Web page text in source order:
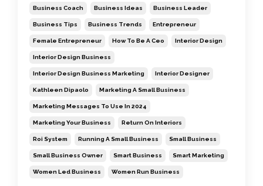
Business Coach Business Ideas Business Leader
Business Tips Business Trends Entrepreneur
Female Entrepreneur How To Be A Ceo Interior Design
Interior Design Business
Interior Design Business Marketing Interior Designer
Kathleen Dipaolo Marketing A Small Business
Marketing Messages To Use In 2024
Marketing Your Business Return On Interiors
Roi System Running A Small Business Small Business
Small Business Owner Smart Business Smart Marketing
Women Led Business Women Run Business